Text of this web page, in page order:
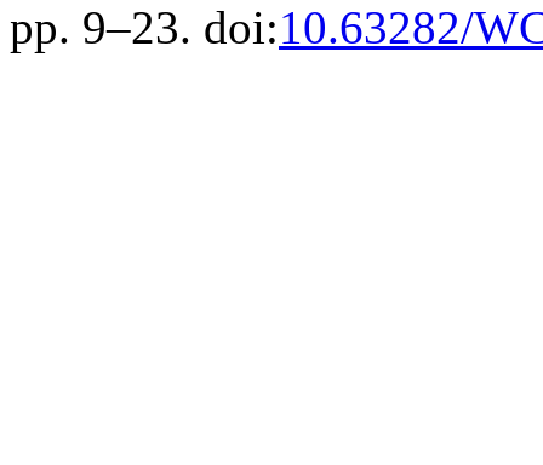
pp. 9–23. doi:10.63282/